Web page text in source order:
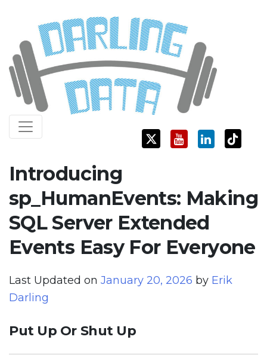
content
Darling Data
SQL Server Consulting, Education, and Training
Introducing
sp_HumanEvents: Making
SQL Server Extended
Events Easy For Everyone
Last Updated on January 20, 2026 by Erik
Darling
Put Up Or Shut Up